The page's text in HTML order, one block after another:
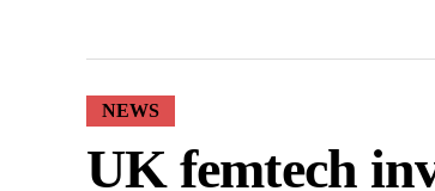
NEWS
UK femtech